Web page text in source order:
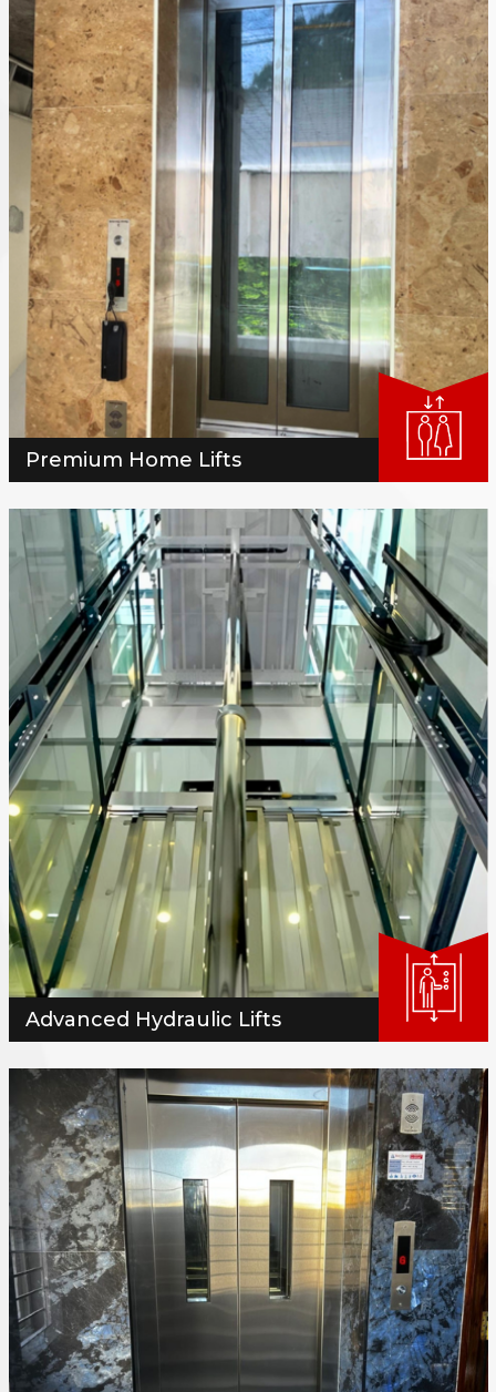
Premium Home Lifts
Advanced Hydraulic Lifts